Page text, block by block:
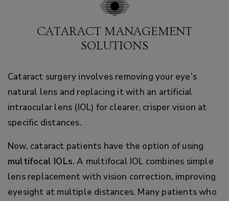
CATARACT MANAGEMENT
SOLUTIONS
Cataract surgery involves removing your eye’s
natural lens and replacing it with an artificial
intraocular lens (IOL) for clearer, crisper vision at
specific distances.
Now, cataract patients have the option of using
multifocal IOLs. A multifocal IOL combines simple
lens replacement with vision correction, improving
eyesight at multiple distances. Many patients who